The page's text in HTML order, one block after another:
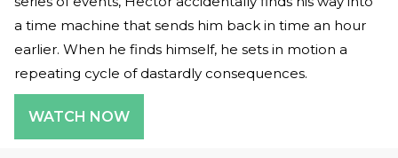
a time machine that sends him back in time an hour
earlier. When he finds himself, he sets in motion a
repeating cycle of dastardly consequences.
WATCH NOW